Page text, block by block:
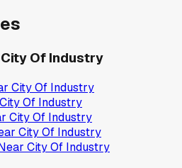
City Of Industry
City Of Industry
City Of Industry
City Of Industry
City Of Industry
City Of Industry